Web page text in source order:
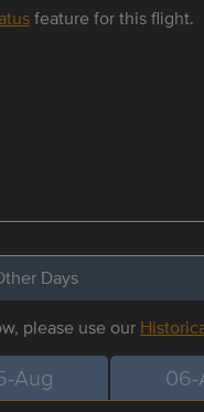
feature for this flight.
Days
please use our
Aug 06-